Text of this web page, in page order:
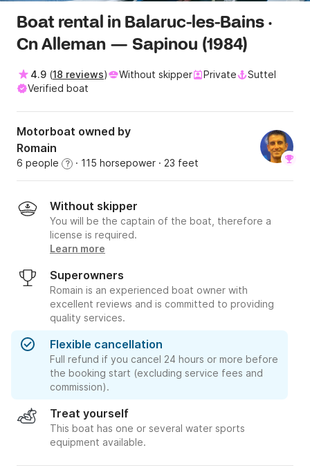
Boat rental in Balaruc-les-Bains ·
Cn Alleman — Sapinou (1984)
4.9 (18 reviews) Without skipper Private
Suttel
Verified boat
Motorboat owned by
Romain
6 people ? · 115 horsepower · 23 feet
Without skipper
You will be the captain of the boat, therefore a
license is required.
Learn more
Superowners
Romain is an experienced boat owner with
excellent reviews and is committed to providing
quality services.
Flexible cancellation
Full refund if you cancel 24 hours or more before
the booking start (excluding service fees and
commission).
Treat yourself
This boat has one or several water sports
equipment available.